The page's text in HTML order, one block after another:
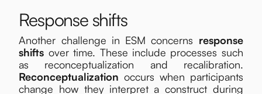
Response shifts
Another challenge in ESM concerns response
shifts over time. These include processes such
as reconceptualization and recalibration.
Reconceptualizationoccurs when participants
change how they interpret a construct during